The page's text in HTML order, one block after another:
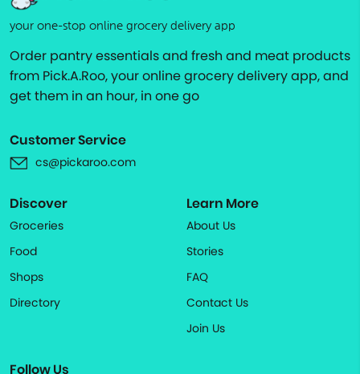
your one-stop online grocery delivery app
Order pantry essentials and fresh and meat products
from Pick.A.Roo, your online grocery delivery app, and
get them in an hour, in one go
Customer Service
cs@pickaroo.com
Discover
Groceries
Food
Shops
Directory
Learn More
About Us
Stories
FAQ
Contact Us
Join Us
Follow Us